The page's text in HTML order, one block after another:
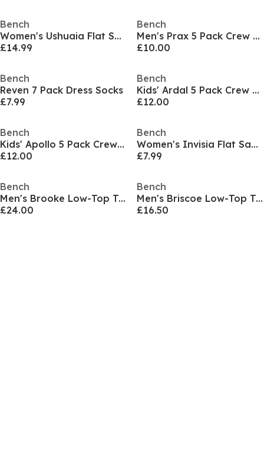
Bench
Women's Ushuaia Flat Sandal
£14.99
Bench
Men's Prax 5 Pack Crew Socks
£10.00
Bench
Reven 7 Pack Dress Socks
£7.99
Bench
Kids' Ardal 5 Pack Crew Socks
£12.00
Bench
Kids' Apollo 5 Pack Crew Socks
£12.00
Bench
Women's Invisia Flat Sandal
£7.99
Bench
Men's Brooke Low-Top Trainers
£24.00
Bench
Men's Briscoe Low-Top Trainers
£16.50